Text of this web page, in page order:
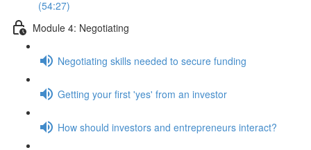
(54:27)
Module 4: Negotiating
Negotiating skills needed to secure funding
Getting your first 'yes' from an investor
How should investors and entrepreneurs interact?